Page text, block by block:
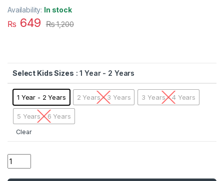
Availability: In stock
₨ 649 ₨1,200
Kids Sizes : 1 Year - 2 Years
1 Year - 2 Years 2 Years - 3 Years 3 Years - 4 Years
5 Years - 6 Years
Clear
02 BH Flowers Frill Top RED01 quantity